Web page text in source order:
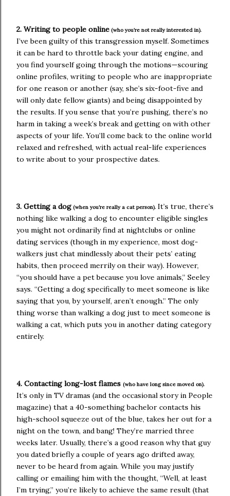
2. Writing to people online (who you’re not really interested in).
I’ve been guilty of this transgression myself. Sometimes
it can be hard to throttle back your dating engine, and
you find yourself going through the motions—scouring
online profiles, writing to people who are inappropriate
for one reason or another (say, she’s six-foot-five and
will only date fellow giants) and being disappointed by
the results. If you sense that you’re pushing, there’s no
harm in taking a week’s break and getting on with other
aspects of your life. You’ll come back to the online world
relaxed and refreshed, with actual real-life experiences
to write about to your prospective dates.
3. Getting a dog(when you’re really a cat person). It’s true, there’s
nothing like walking a dog to encounter eligible singles
you might not ordinarily find at nightclubs or online
dating services (though in my experience, most dog-
walkers just chat mindlessly about their pets’ eating
habits, then proceed merrily on their way). However,
“you should have a pet because you love animals,” Seeley
says. “Getting a dog specifically to meet someone is like
saying that you, by yourself, aren’t enough.” The only
thing worse than walking a dog just to meet someone is
walking a cat, which puts you in another dating category
entirely.
4. Contacting long-lost flames (who have long since moved on).
It’s only in TV dramas (and the occasional story in People
magazine) that a 40-something bachelor contacts his
high-school squeeze out of the blue, takes her out for a
night on the town, and bang! They’re married three
weeks later. Usually, there’s a good reason why that guy
you dated briefly a couple of years ago drifted away,
never to be heard from again. While you may justify
calling or emailing him with the thought, “Well, at least
I’m trying,” you’re likely to achieve the same result (that